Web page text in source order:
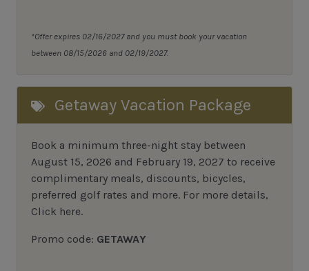
*Offer expires 02/16/2027 and you must book your vacation
between 08/15/2026 and 02/19/2027.
Getaway Vacation Package
Book a minimum three-night stay between
August 15, 2026 and February 19, 2027 to receive
complimentary meals, discounts, bicycles,
preferred golf rates and more. For more details,
Click here.
Promo code: GETAWAY